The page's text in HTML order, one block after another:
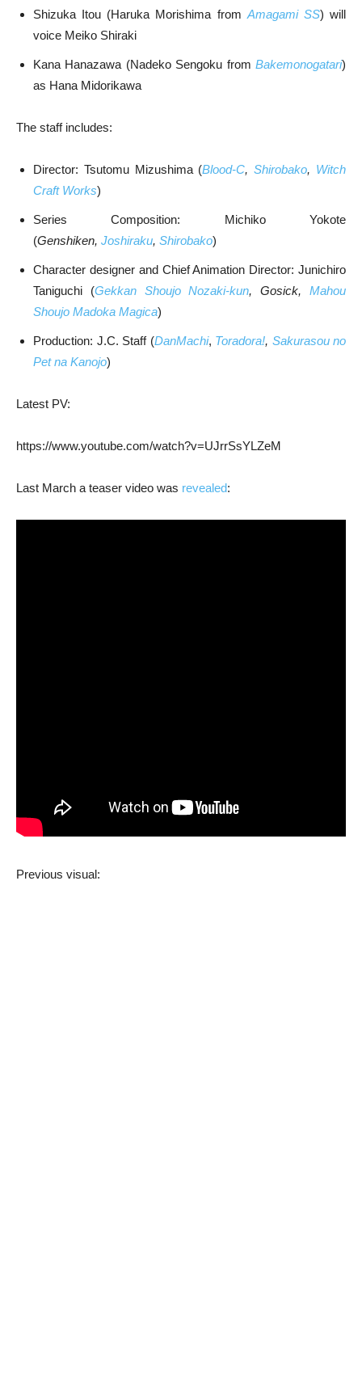
Shizuka Itou (Haruka Morishima from Amagami SS) will
voice Meiko Shiraki
Kana Hanazawa (Nadeko Sengoku from Bakemonogatari)
as Hana Midorikawa
The staff includes:
Director: Tsutomu Mizushima (Blood-C,Shirobako, Witch
Craft Works)
Series Composition: Michiko Yokote
(Genshiken, Joshiraku, Shirobako)
Character designer and Chief Animation Director: Junichiro
Taniguchi (Gekkan Shoujo Nozaki-kun, Gosick,Mahou
Shoujo Madoka Magica)
Production: J.C. Staff (DanMachi, Toradora!, Sakurasou no
Pet na Kanojo)
Latest PV:
https://www.youtube.com/watch?v=UJrrSsYLZeM
Last March a teaser video was revealed:
Previous visual: